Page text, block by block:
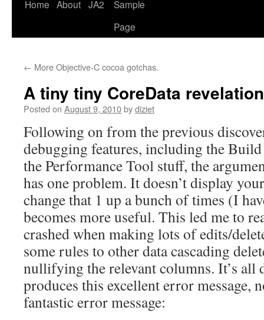
Home About JA2
Sample
Page
← More Objective-C cocoa gotchas.
A tiny tiny CoreData
Posted on August 9, 2010bydiziet
Following on from the previous
debugging features, including the
the Performance Tool stuff, the
has one problem. It doesn’t display
change that 1 up a bunch of times (I
becomes more useful. This led me to
crashed when making lots of edits/
some rules to other data cascading
nullifying the relevant columns. It’s all
produces this excellent error message,
fantastic error message: